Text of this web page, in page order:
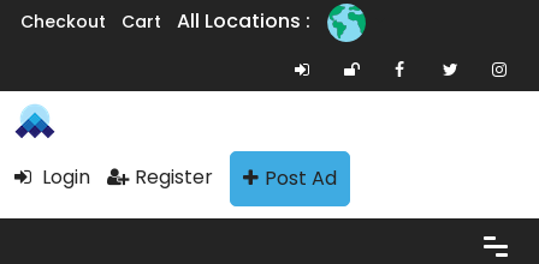
Checkout Cart All Locations :
Login Register Post Ad